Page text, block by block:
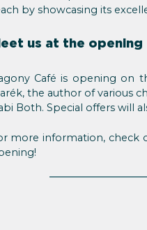
by showcasing its
us at the opening
Café is opening on
the author of various
Both. Special offers will
more information, check